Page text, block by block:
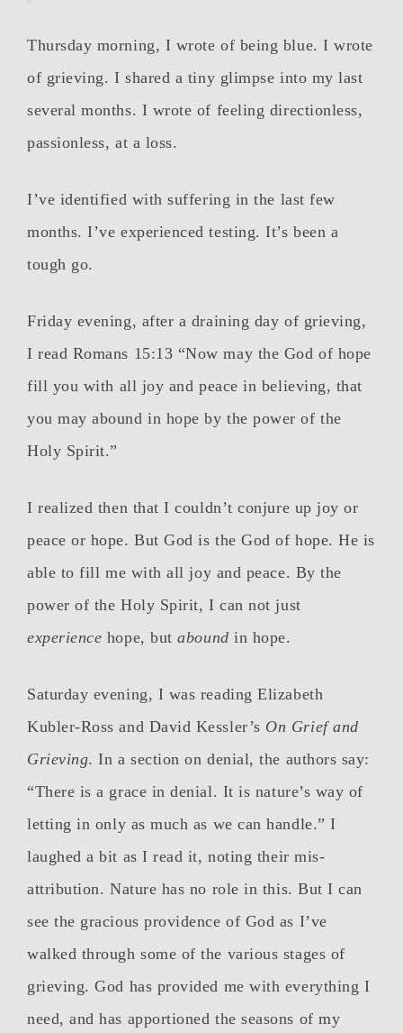
Thursday morning, I wrote of being blue. I wrote
of grieving. I shared a tiny glimpse into my last
several months. I wrote of feeling directionless,
passionless, at a loss.
I’ve identified with suffering in the last few
months. I’ve experienced testing. It’s been a
tough go.
Friday evening, after a draining day of grieving,
I read Romans 15:13 “Now may the God of hope
fill you with all joy and peace in believing, that
you may abound in hope by the power of the
Holy Spirit.”
I realized then that I couldn’t conjure up joy or
peace or hope. But God is the God of hope. He is
able to fill me with all joy and peace. By the
power of the Holy Spirit, I can not just
experience hope, butabound in hope.
Saturday evening, I was reading Elizabeth
Kubler-Ross and David Kessler’s On Grief and
Grieving. In a section on denial, the authors say:
“There is a grace in denial. It is nature’s way of
letting in only as much as we can handle.” I
laughed a bit as I read it, noting their mis-
attribution. Nature has no role in this. But I can
see the gracious providence of God as I’ve
walked through some of the various stages of
grieving. God has provided me with everything I
need, and has apportioned the seasons of my